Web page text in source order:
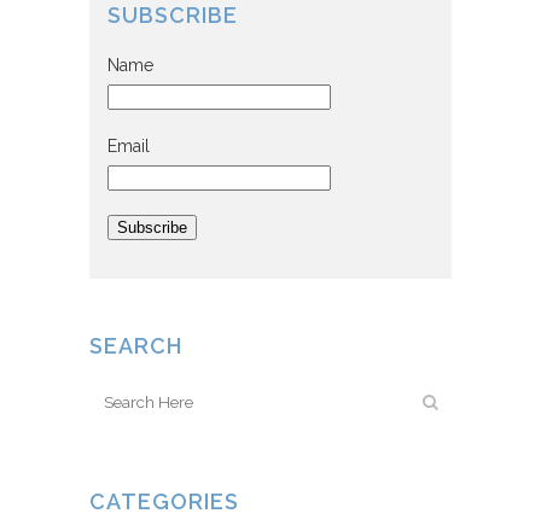
SUBSCRIBE
Name
Email
Subscribe
SEARCH
CATEGORIES